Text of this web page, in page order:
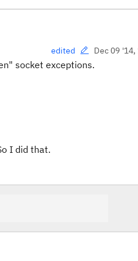
edited Dec 09
socket exceptions.
I did that.